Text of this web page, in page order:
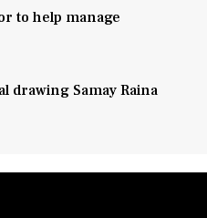
to help manage
drawing Samay Raina